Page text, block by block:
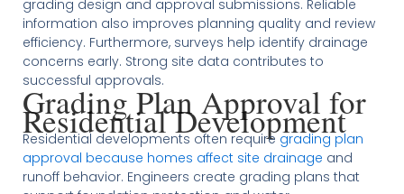
grading design and approval submissions. Reliable
information also improves planning quality and review
efficiency. Furthermore, surveys help identify drainage
concerns early. Strong site data contributes to
successful approvals.
Grading Plan Approval for
Residential Development
Residential developments often require grading plan
approval because homes affect site drainage and
runoff behavior. Engineers create grading plans that